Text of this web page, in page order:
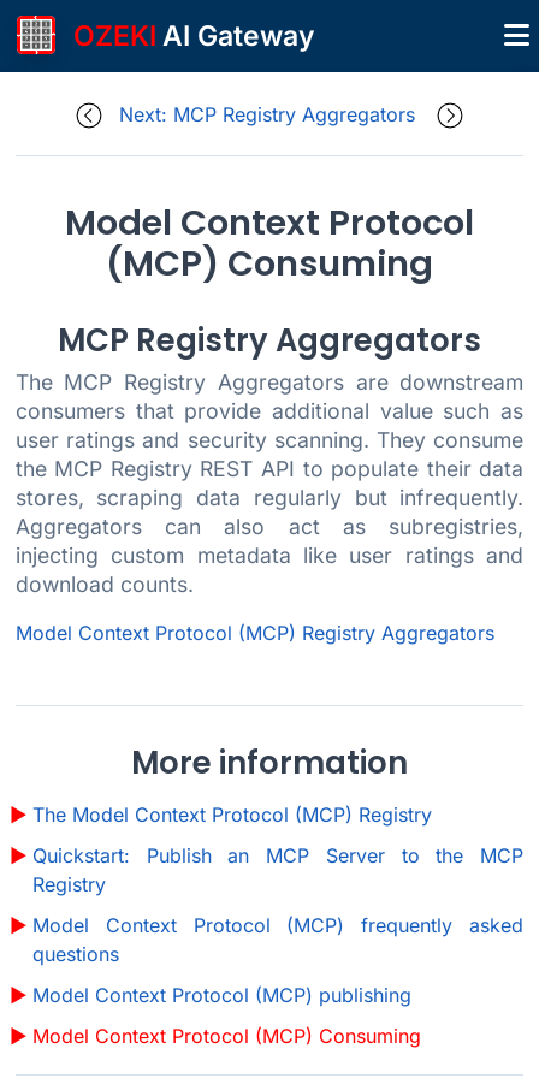
OZEKI AI Gateway
Next: MCP Registry Aggregators
Model Context Protocol
(MCP) Consuming
MCP Registry Aggregators
The MCP Registry Aggregators are downstream
consumers that provide additional value such as
user ratings and security scanning. They consume
the MCP Registry REST API to populate their data
stores, scraping data regularly but infrequently.
Aggregators can also act as subregistries,
injecting custom metadata like user ratings and
download counts.
Model Context Protocol (MCP) Registry Aggregators
More information
The Model Context Protocol (MCP) Registry
Quickstart: Publish an MCP Server to the MCP
Registry
Model Context Protocol (MCP) frequently asked
questions
Model Context Protocol (MCP) publishing
Model Context Protocol (MCP) Consuming